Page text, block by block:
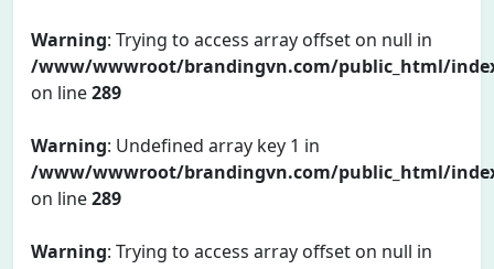
Warning: Trying to access array offset on null in
/www/wwwroot/brandingvn.com/public_html/
on line289
Warning: Undefined array key 1 in
/www/wwwroot/brandingvn.com/public_html/
on line289
Warning: Trying to access array offset on null in